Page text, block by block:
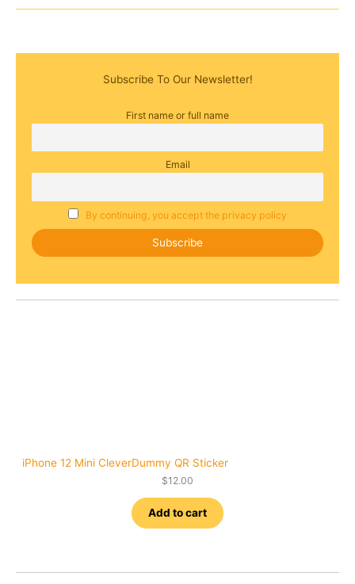
Subscribe To Our Newsletter!
First name or full name
Email
By continuing, you accept the privacy policy
iPhone 12 Mini CleverDummy QR Sticker
$12.00
Add to cart